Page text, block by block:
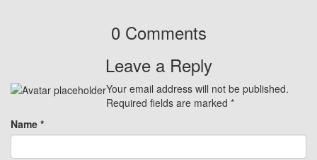
0 Comments
Leave a Reply
Your email address will not be published.
Required fields are marked *
Name *